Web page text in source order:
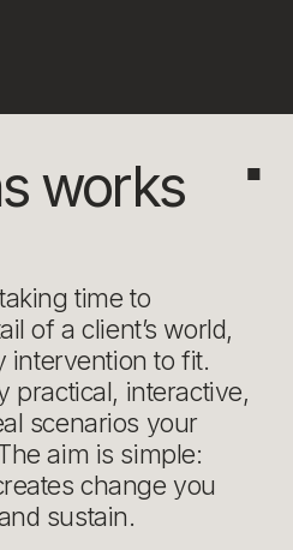
works ■
time to
of a client’s world,
intervention to fit.
practical, interactive,
scenarios your
aim is simple:
change you
sustain.